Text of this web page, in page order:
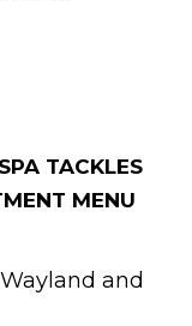
TACKLES
MENU
and